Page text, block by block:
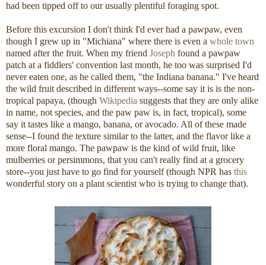
had been tipped off to our usually plentiful foraging spot.
Before this excursion I don't think I'd ever had a pawpaw, even
though I grew up in "Michiana" where there is even a whole town
named after the fruit. When my friend Joseph found a pawpaw
patch at a fiddlers' convention last month, he too was surprised I'd
never eaten one, as he called them, "the Indiana banana." I've heard
the wild fruit described in different ways--some say it is is the non-
tropical papaya, (though Wikipedia suggests that they are only alike
in name, not species, and the paw paw is, in fact, tropical), some
say it tastes like a mango, banana, or avocado. All of these made
sense--I found the texture similar to the latter, and the flavor like a
more floral mango. The pawpaw is the kind of wild fruit, like
mulberries or persimmons, that you can't really find at a grocery
store--you just have to go find for yourself (though NPR has this
wonderful story on a plant scientist who is trying to change that).